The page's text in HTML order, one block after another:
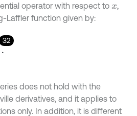
operator with respect tox,
Laffler function given by:
32
does not hold with the
derivatives, and it applies to
only. In addition, it is different